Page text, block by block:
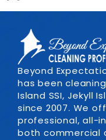
Beyond
has been
Island SSI, Jekyll
since 2007. We
professional, all-
both commercial